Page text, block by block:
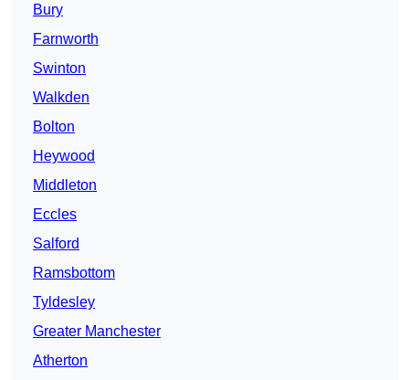
Bury
Farnworth
Swinton
Walkden
Bolton
Heywood
Middleton
Eccles
Salford
Ramsbottom
Tyldesley
Greater Manchester
Atherton